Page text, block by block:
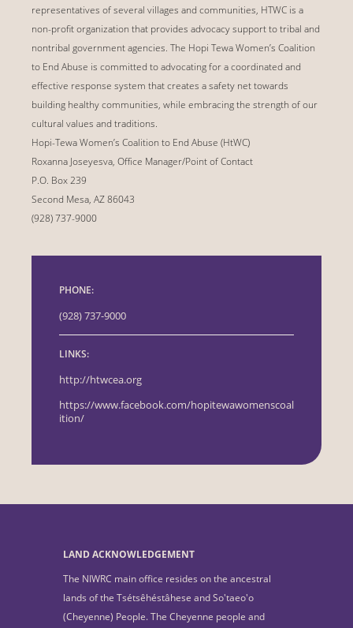
representatives of several villages and communities, HTWC is a
non-profit organization that provides advocacy support to tribal and
nontribal government agencies. The Hopi Tewa Women’s Coalition
to End Abuse is committed to advocating for a coordinated and
effective response system that creates a safety net towards
building healthy communities, while embracing the strength of our
cultural values and traditions.
Hopi-Tewa Women’s Coalition to End Abuse (HtWC)
Roxanna Joseyesva, Office Manager/Point of Contact
P.O. Box 239
Second Mesa, AZ 86043
(928) 737-9000
PHONE:
(928) 737-9000
LINKS:
http://htwcea.org
https://www.facebook.com/hopitewawomenscoal
ition/
LAND ACKNOWLEDGEMENT
The NIWRC main office resides on the ancestral
lands of the Tsétsêhéstâhese and So'taeo'o
(Cheyenne) People. The Cheyenne people and